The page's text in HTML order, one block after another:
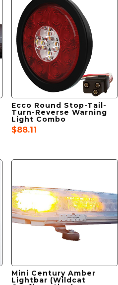
Ecco Round Stop-Tail-
Turn-Reverse Warning
Light Combo
$88.11
Mini Century Amber
Lightbar (Wildcat